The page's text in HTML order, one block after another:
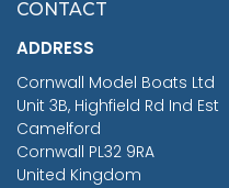
CONTACT
ADDRESS
Cornwall Model Boats Ltd
Unit 3B, Highfield Rd Ind Est
Camelford
Cornwall PL32 9RA
United Kingdom